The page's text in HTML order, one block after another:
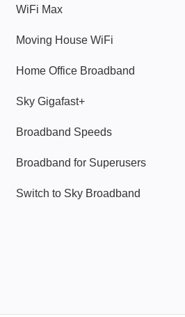
WiFi Max
Moving House WiFi
Home Office Broadband
Sky Gigafast+
Broadband Speeds
Broadband for Superusers
Switch to Sky Broadband